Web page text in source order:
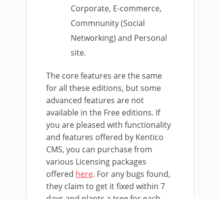
Corporate, E-commerce,
Commnunity (Social
Networking) and Personal
site.
The core features are the same
for all these editions, but some
advanced features are not
available in the Free editions. If
you are pleased with functionality
and features offered by Kentico
CMS, you can purchase from
various Licensing packages
offered here. For any bugs found,
they claim to get it fixed within 7